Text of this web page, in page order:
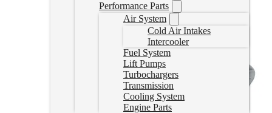
Performance Parts
Air System
Cold Air Intakes
Intercooler
Fuel System
Lift Pumps
Turbochargers
Transmission
Cooling System
Engine Parts